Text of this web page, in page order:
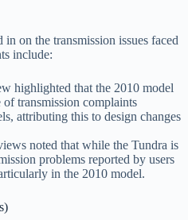
on the transmission issues faced
include:
highlighted that the 2010 model
transmission complaints
attributing this to design changes
noted that while the Tundra is
problems reported by users
in the 2010 model.